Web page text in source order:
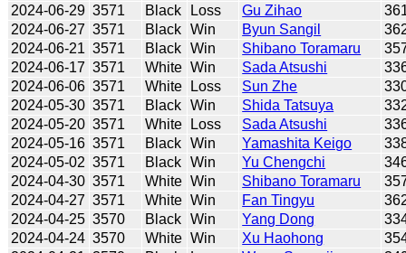
2024-06-29 3571 Black Loss Gu Zihao
2024-06-27 3571 Black Win Byun Sangil
2024-06-21 3571 Black Win Shibano Toramaru
2024-06-17 3571 White Win Sada Atsushi
2024-06-06 3571 White Loss Sun Zhe
2024-05-30 3571 Black Win Shida Tatsuya
2024-05-20 3571 White Loss Sada Atsushi
2024-05-16 3571 Black Win Yamashita Keigo
2024-05-02 3571 Black Win Yu Chengchi
2024-04-30 3571 White Win Shibano Toramaru
2024-04-27 3571 White Win Fan Tingyu
2024-04-25 3570 Black Win Yang Dong
2024-04-24 3570 White Win Xu Haohong